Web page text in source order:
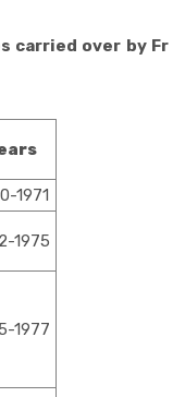
carried over by Fr
1971
1975
1977